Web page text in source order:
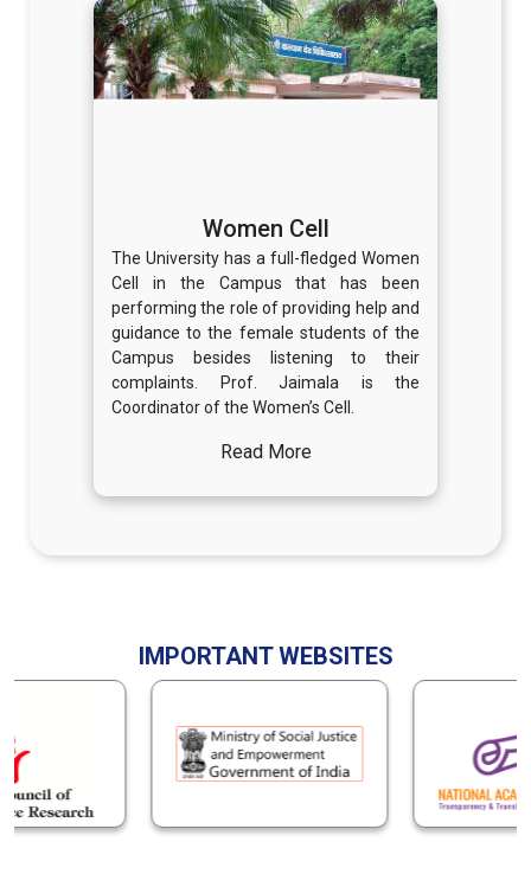
Women Cell
The University has a full-fledged Women
Cell in the Campus that has been
performing the role of providing help and
guidance to the female students of the
Campus besides listening to their
complaints. Prof. Jaimala is the
Coordinator of the Women’s Cell.
Read More
IMPORTANT WEBSITES